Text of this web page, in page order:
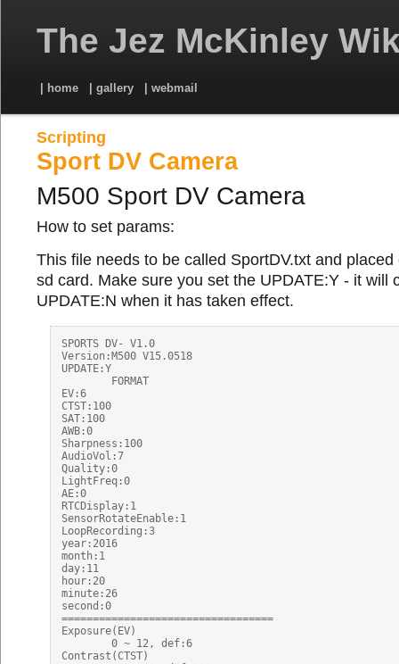
The Jez McKinley
| home | gallery | webmail
Scripting
Sport DV Camera
M500 Sport DV Camera
How to set params:
This file needs to be called SportDV.txt and
sd card. Make sure you set the UPDATE:Y - it will
UPDATE:N when it has taken effect.
SPORTS DV- V1.0
Version:M500 V15.0518
UPDATE:Y
        FORMAT
EV:6
CTST:100
SAT:100
AWB:0
Sharpness:100
AudioVol:7
Quality:0
LightFreq:0
AE:0
RTCDisplay:1
SensorRotateEnable:1
LoopRecording:3
year:2016
month:1
day:11
hour:20
minute:26
second:0
==================================
Exposure(EV)
Contrast(CTST)